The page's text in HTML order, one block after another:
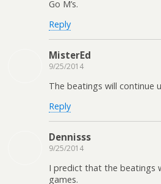
Go M’s.
Reply
MisterEd
9/25/2014
The beatings will continue
Reply
Dennisss
9/25/2014
I predict that the beatings
games.